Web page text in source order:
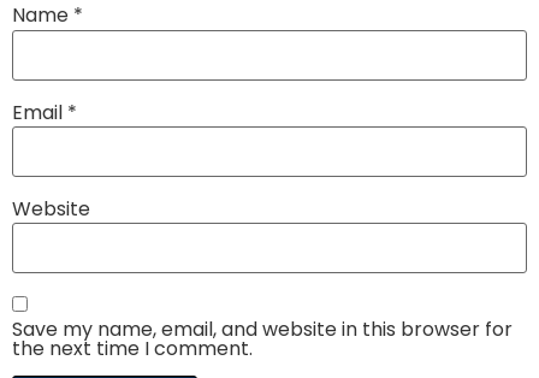
Name *
Email *
Website
Save my name, email, and website in this browser for
the next time I comment.